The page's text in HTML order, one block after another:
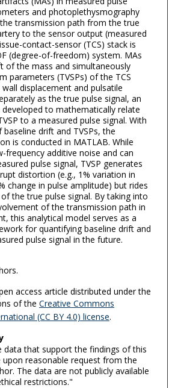
and photoplethysmography
transmission path from the true
to the sensor output (measured
contact-sensor (TCS) stack is
(degree-of-freedom) system. MAs
of the mass and simultaneously
parameters (TVSPs) of the TCS
displacement and pulsatile
as the true pulse signal, an
to mathematically relate
to a measured pulse signal. With
drift and TVSPs, the
is conducted in MATLAB. While
frequency additive noise and can
pulse signal, TVSP generates
distortion (e.g., 1% variation in
change in pulse amplitude) but rides
the true pulse signal. By taking into
of the transmission path in
this analytical model serves as a
for quantifying baseline drift and
pulse signal in the future.
access article distributed under the
of the Creative Commons
(CC BY 4.0) license.
data that support the findings of this
upon reasonable request from the
The data are not publicly available
restrictions."